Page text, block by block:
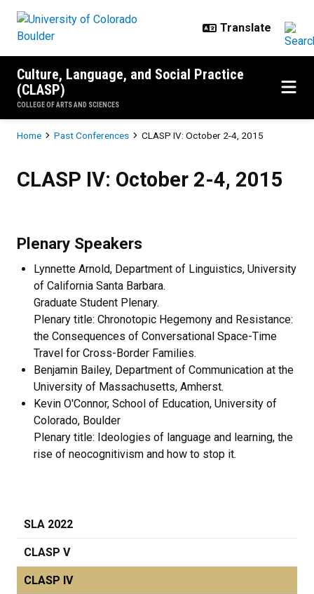
Culture, Language, and Social Practice
(CLASP)
COLLEGE OF ARTS AND SCIENCES
Breadcrumb
Home Past Conferences CLASP IV: October 2-4, 2015
CLASP IV: October 2-4, 2015
Plenary Speakers
Lynnette Arnold, Department of Linguistics, University
of California Santa Barbara.
Graduate Student Plenary.
Plenary title: Chronotopic Hegemony and Resistance:
the Consequences of Conversational Space-Time
Travel for Cross-Border Families.
Benjamin Bailey, Department of Communication at the
University of Massachusetts, Amherst.
Kevin O'Connor, School of Education, University of
Colorado, Boulder
Plenary title: Ideologies of language and learning, the
rise of neocognitivism and how to stop it.
SLA 2022
CLASP V
CLASP IV